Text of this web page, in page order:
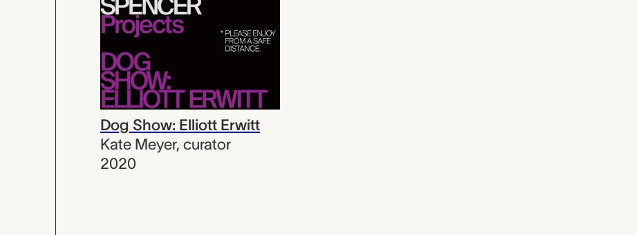
Dog Show: Elliott Erwitt
Kate Meyer, curator
2020